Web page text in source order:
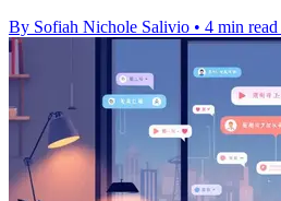
By Sofiah Nichole Salivio • 4 min read